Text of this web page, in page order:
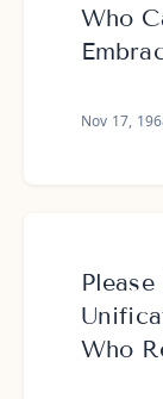
Who
Nov 17,
Who